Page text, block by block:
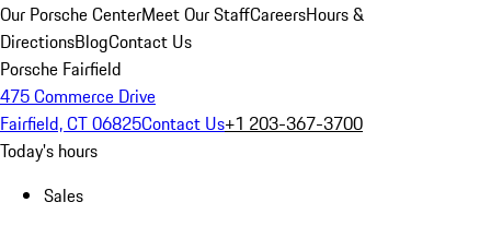
Our Porsche CenterMeet Our StaffCareersHours &
DirectionsBlogContact Us
Porsche Fairfield
475 Commerce Drive
Fairfield, CT 06825Contact Us+1 203-367-3700
Today's hours
Sales